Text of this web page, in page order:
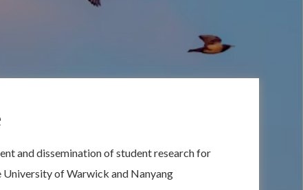
and dissemination of student research for
of Warwick and Nanyang